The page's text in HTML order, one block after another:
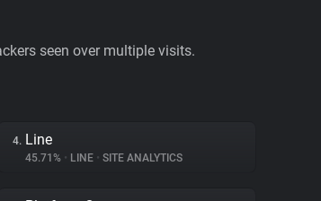
seen over multiple visits.
4. Line
45.71% • LINE • SITE ANALYTICS